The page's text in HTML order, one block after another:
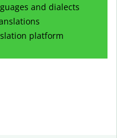
and dialects
platform